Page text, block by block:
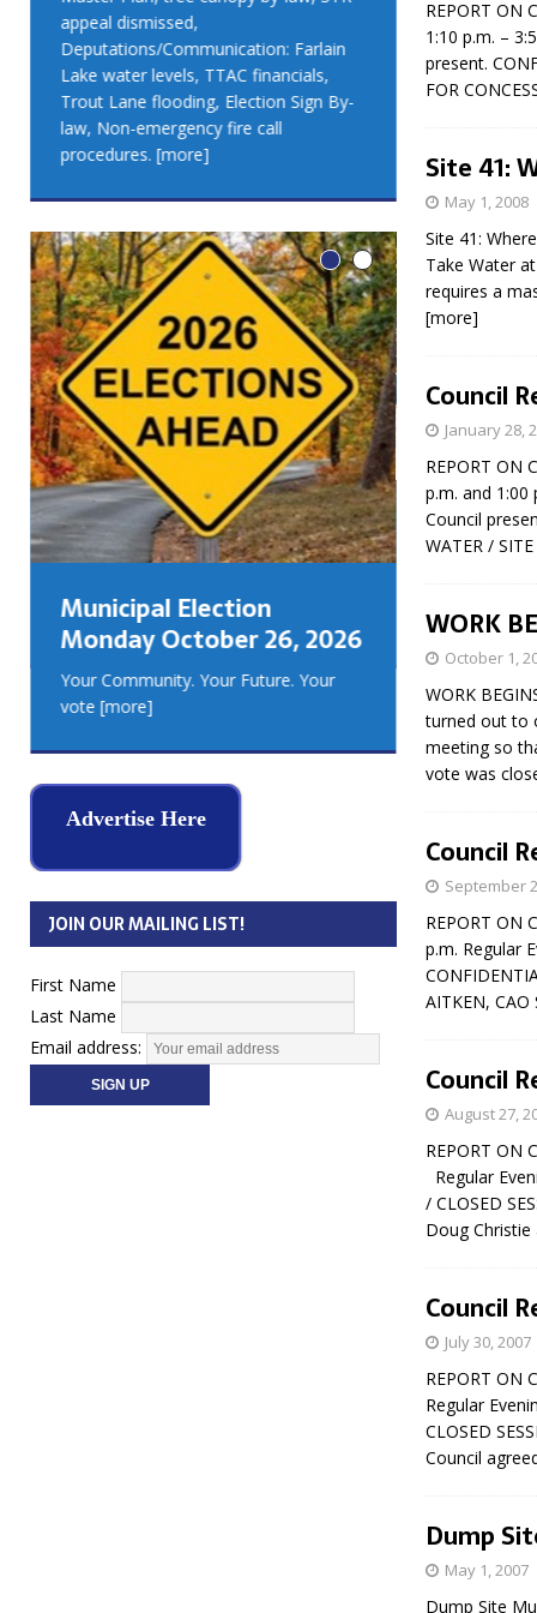
REPORT ON
1:10 p.m. –
present.
FOR
Site 41:
May 1, 2008
Site 41:
Take Water
requires a
[more]
Council
January 28,
REPORT ON
p.m. and
Council
WATER /
WORK
October 1,
WORK
turned out to
meeting so
vote was
Council
September
REPORT ON
p.m. Regular
AITKEN, CAO
Council
August 27,
REPORT ON
Regular
/ CLOSED
Doug Christie
Council
July 30, 2007
REPORT ON
Regular
CLOSED
Council
Dump
May 1, 2007
Dump Site
appeal dismissed,
Deputations/Communication: Farlain
Lake water levels, TTAC financials,
Trout Lane flooding, Election Sign By-
law, Non-emergency fire call
procedures. [more]
appeal
Deputations/
Lake water
Trout Lane
procedures.
Municipal Election
Monday October 26, 2026
Your Community. Your Future. Your
vote [more]
LEO
REAL
Advertise Here
JOIN OUR MAILING LIST!
First Name
Last Name
Email address: